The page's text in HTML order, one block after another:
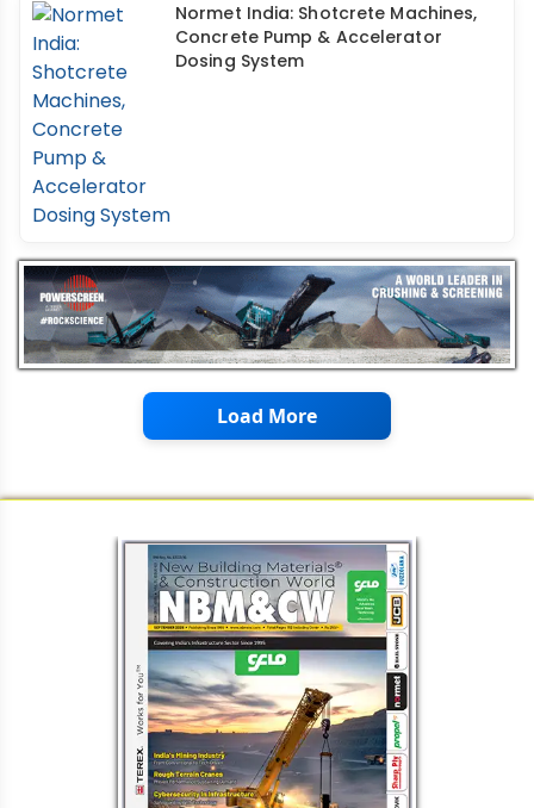
Normet India: Shotcrete Machines,
Concrete Pump & Accelerator
Dosing System
Load More